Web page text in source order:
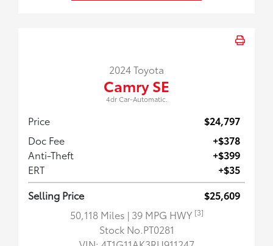
2024 Toyota
Camry SE
4dr Car-Automatic.
Price
$24,797
Doc Fee
+$378
Anti-Theft
+$399
ERT
+$35
Selling Price
$25,609
50,118 Miles | 39 MPG HWY [3]
Stock No.PT0281